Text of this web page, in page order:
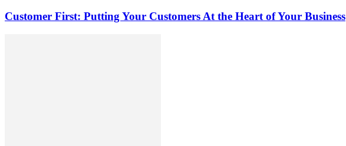
Customer First: Putting Your Customers At the Heart of Your Business